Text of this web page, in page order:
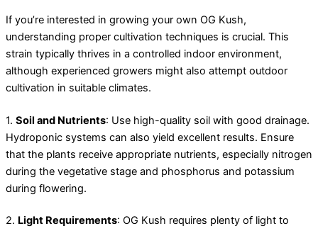
If you’re interested in growing your own OG Kush,
understanding proper cultivation techniques is crucial. This
strain typically thrives in a controlled indoor environment,
although experienced growers might also attempt outdoor
cultivation in suitable climates.
1. Soil and Nutrients: Use high-quality soil with good drainage.
Hydroponic systems can also yield excellent results. Ensure
that the plants receive appropriate nutrients, especially nitrogen
during the vegetative stage and phosphorus and potassium
during flowering.
2. Light Requirements: OG Kush requires plenty of light to